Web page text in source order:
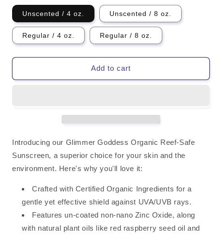
Unscented / 4 oz. Unscented / 8 oz.
Regular / 4 oz. Regular / 8 oz.
Add to cart
Introducing our Glimmer Goddess Organic Reef-Safe
Sunscreen, a superior choice for your skin and the
environment. Here's why you'll love it:
Crafted with Certified Organic Ingredients for a
gentle yet effective shield against UVA/UVB rays.
Features un-coated non-nano Zinc Oxide, along
with natural plant oils like red raspberry seed oil and